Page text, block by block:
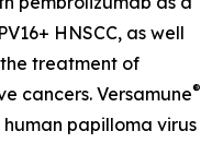
HNSCC, as well
treatment of
cancers. Versamune®
papilloma virus